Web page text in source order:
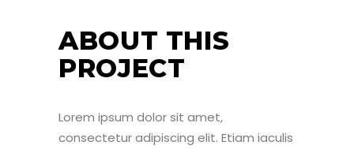
ABOUT THIS
PROJECT
Lorem ipsum dolor sit amet,
consectetur adipiscing elit. Etiam iaculis